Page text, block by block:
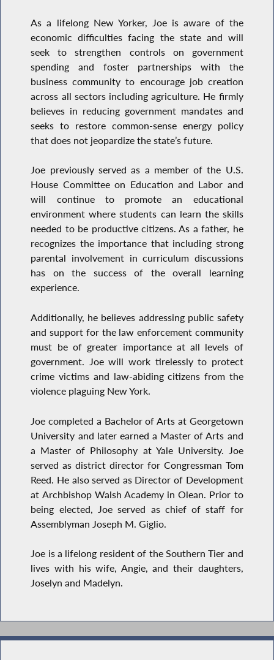
As a lifelong New Yorker, Joe is aware of the
economic difficulties facing the state and will
seek to strengthen controls on government
spending and foster partnerships with the
business community to encourage job creation
across all sectors including agriculture. He firmly
believes in reducing government mandates and
seeks to restore common-sense energy policy
that does not jeopardize the state’s future.
Joe previously served as a member of the U.S.
House Committee on Education and Labor and
will continue to promote an educational
environment where students can learn the skills
needed to be productive citizens. As a father, he
recognizes the importance that including strong
parental involvement in curriculum discussions
has on the success of the overall learning
experience.
Additionally, he believes addressing public safety
and support for the law enforcement community
must be of greater importance at all levels of
government. Joe will work tirelessly to protect
crime victims and law-abiding citizens from the
violence plaguing New York.
Joe completed a Bachelor of Arts at Georgetown
University and later earned a Master of Arts and
a Master of Philosophy at Yale University. Joe
served as district director for Congressman Tom
Reed. He also served as Director of Development
at Archbishop Walsh Academy in Olean. Prior to
being elected, Joe served as chief of staff for
Assemblyman Joseph M. Giglio.
Joe is a lifelong resident of the Southern Tier and
lives with his wife, Angie, and their daughters,
Joselyn and Madelyn.